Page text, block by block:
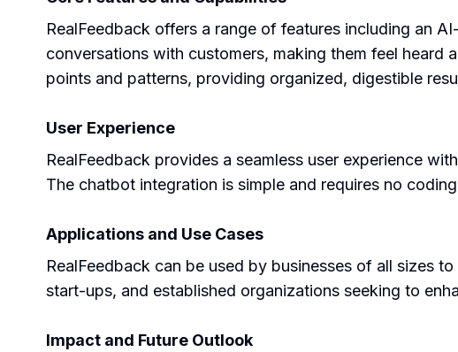
RealFeedback offers a range of features including an
conversations with customers, making them feel
points and patterns, providing organized, digestible
User Experience
RealFeedback provides a seamless user experience
The chatbot integration is simple and requires no
Applications and Use Cases
RealFeedback can be used by businesses of all sizes
start-ups, and established organizations seeking to
Impact and Future Outlook